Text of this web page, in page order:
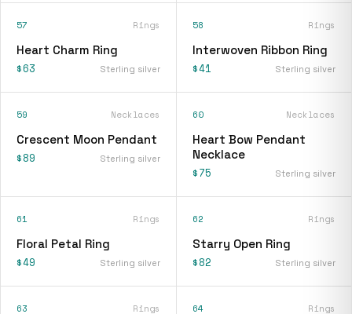
57 Rings
Heart Charm Ring
$63 Sterling silver
58 Rings
Interwoven Ribbon Ring
$41 Sterling silver
59 Necklaces
Crescent Moon Pendant
$89 Sterling silver
60 Necklaces
Heart Bow Pendant
Necklace
$75 Sterling silver
61 Rings
Floral Petal Ring
$49 Sterling silver
62 Rings
Starry Open Ring
$82 Sterling silver
63 Rings 64 Rings